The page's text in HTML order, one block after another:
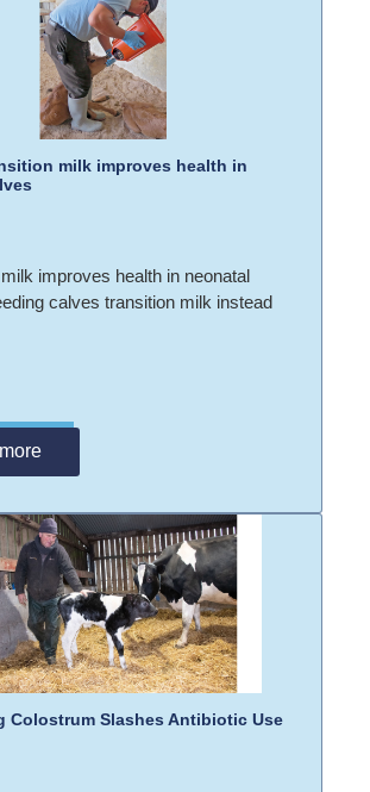
milk improves health in
improves health in neonatal
calves transition milk instead
Colostrum Slashes Antibiotic Use